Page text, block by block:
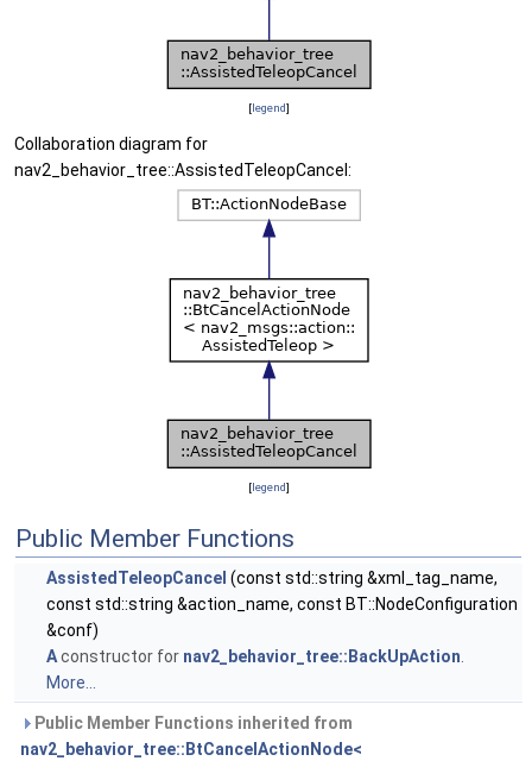
[legend]
Collaboration diagram for
nav2_behavior_tree::AssistedTeleopCancel:
[legend]
Public Member Functions
AssistedTeleopCancel (const std::string &xml_tag_name,
const std::string &action_name, const BT::NodeConfiguration
&conf)
Aconstructor for nav2_behavior_tree::BackUpAction
More...
Public Member Functions inherited from
nav2_behavior_tree::BtCancelActionNode<